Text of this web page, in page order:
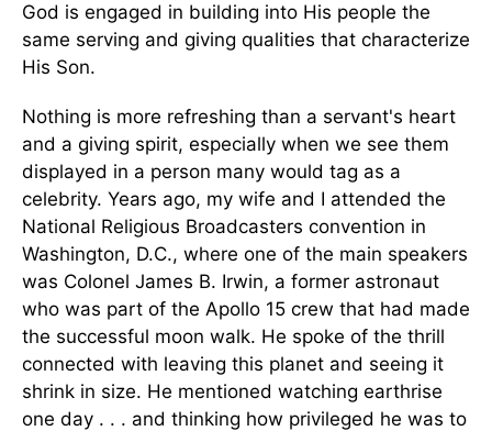
God is engaged in building into His people the
same serving and giving qualities that characterize
His Son.
Nothing is more refreshing than a servant's heart
and a giving spirit, especially when we see them
displayed in a person many would tag as a
celebrity. Years ago, my wife and I attended the
National Religious Broadcasters convention in
Washington, D.C., where one of the main speakers
was Colonel James B. Irwin, a former astronaut
who was part of the Apollo 15 crew that had made
the successful moon walk. He spoke of the thrill
connected with leaving this planet and seeing it
shrink in size. He mentioned watching earthrise
one day . . . and thinking how privileged he was to